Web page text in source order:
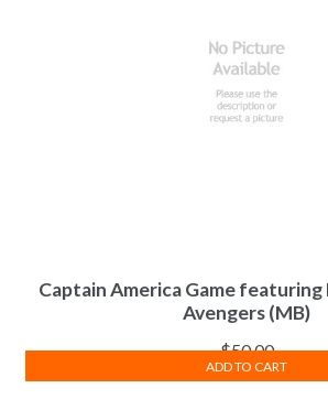
Captain America Game
Avengers (MB)
$50.00
ADD TO CART